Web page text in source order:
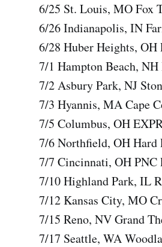
6/25 St. Louis, MO Fox
6/26 Indianapolis, IN
6/28 Huber Heights,
7/1 Hampton Beach,
7/2 Asbury Park, NJ
7/3 Hyannis, MA Cape
7/5 Columbus, OH
7/6 Northfield, OH Hard
7/7 Cincinnati, OH
7/10 Highland Park, IL
7/12 Kansas City, MO
7/15 Reno, NV Grand
7/17 Seattle, WA